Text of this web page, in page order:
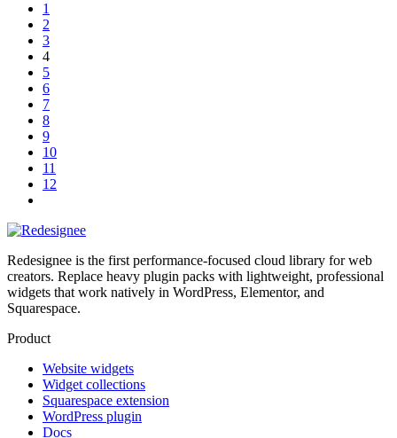
1
2
3
4
5
6
7
8
9
10
11
12
Redesignee is the first performance-focused cloud library for web
creators. Replace heavy plugin packs with lightweight, professional
widgets that work natively in WordPress, Elementor, and
Squarespace.
Product
Website widgets
Widget collections
Squarespace extension
WordPress plugin
Docs